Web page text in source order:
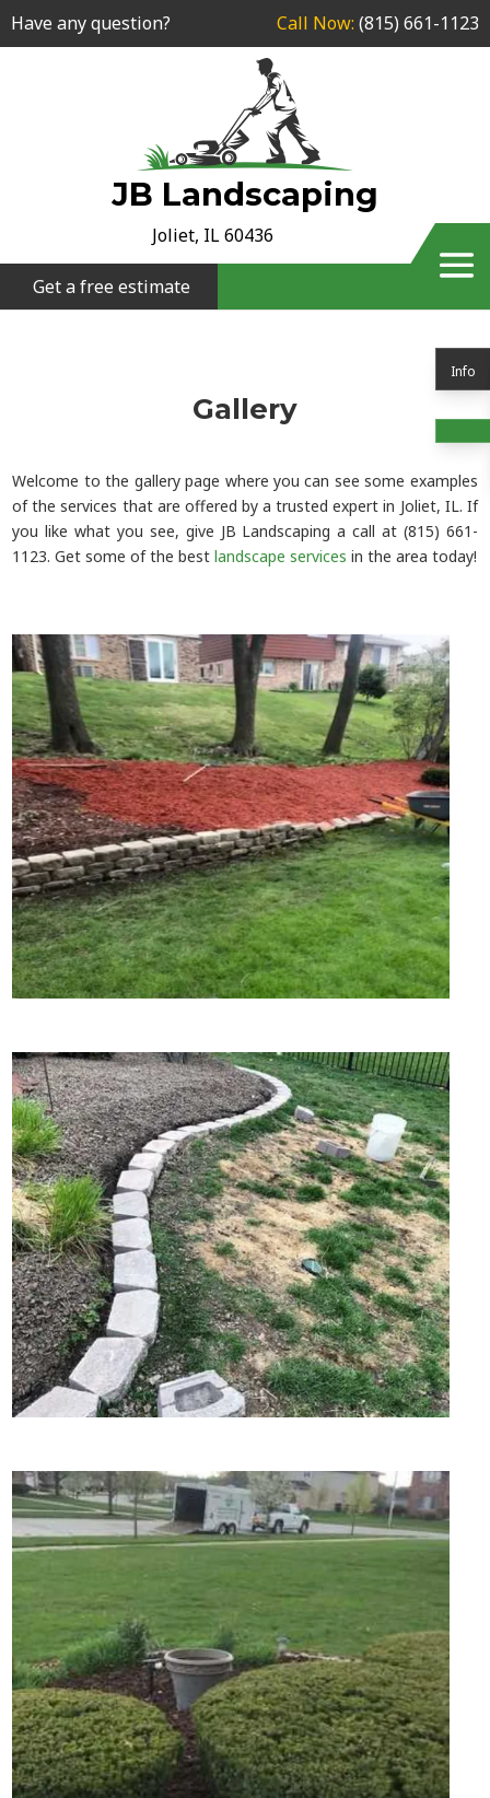
Have any question? Call Now: (815) 661-1123
JB Landscaping
Joliet, IL 60436
Get a free estimate
Info
Gallery
Welcome to the gallery page where you can see some examples
of the services that are offered by a trusted expert in Joliet, IL. If
you like what you see, give JB Landscaping a call at (815) 661-
1123. Get some of the bestlandscape services in the area today!